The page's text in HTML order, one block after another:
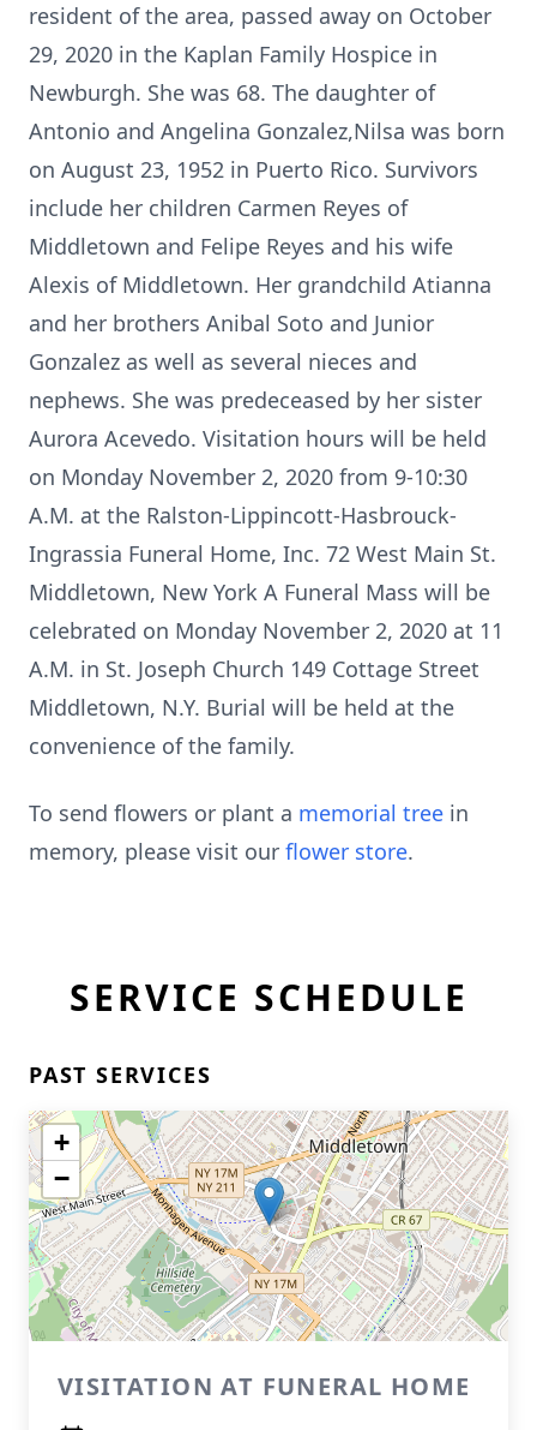
resident of the area, passed away on October
29, 2020 in the Kaplan Family Hospice in
Newburgh. She was 68. The daughter of
Antonio and Angelina Gonzalez,Nilsa was born
on August 23, 1952 in Puerto Rico. Survivors
include her children Carmen Reyes of
Middletown and Felipe Reyes and his wife
Alexis of Middletown. Her grandchild Atianna
and her brothers Anibal Soto and Junior
Gonzalez as well as several nieces and
nephews. She was predeceased by her sister
Aurora Acevedo. Visitation hours will be held
on Monday November 2, 2020 from 9-10:30
A.M. at the Ralston-Lippincott-Hasbrouck-
Ingrassia Funeral Home, Inc. 72 West Main St.
Middletown, New York A Funeral Mass will be
celebrated on Monday November 2, 2020 at 11
A.M. in St. Joseph Church 149 Cottage Street
Middletown, N.Y. Burial will be held at the
convenience of the family.
To send flowers or plant a memorial tree in
memory, please visit our flower store.
SERVICE SCHEDULE
PAST SERVICES
+
−
VISITATION AT FUNERAL HOME